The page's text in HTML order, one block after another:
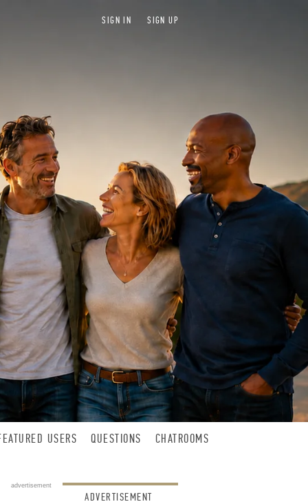
SIGN IN SIGN UP
USERS QUESTIONS CHATROOMS
advertisement
ADVERTISEMENT